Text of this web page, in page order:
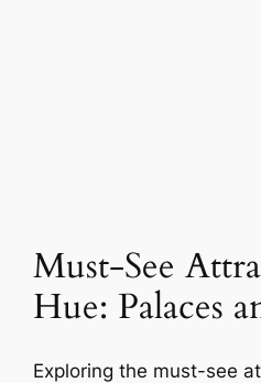
Must-See
Hue: Palaces
Exploring the must-see